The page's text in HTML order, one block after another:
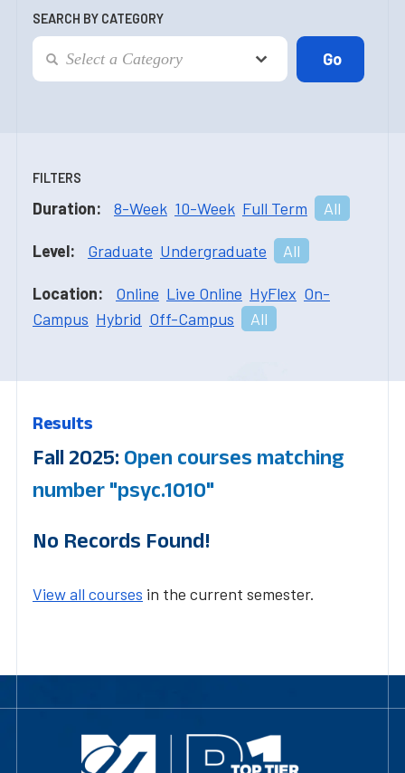
SEARCH BY CATEGORY
FILTERS
Duration: 8-Week 10-Week Full Term All
Level: Graduate Undergraduate All
Location: Online Live Online HyFlex On-
Campus Hybrid Off-Campus All
Results
Fall 2025: Open courses matching
number "psyc.1010"
No Records Found!
View all courses in the current semester.